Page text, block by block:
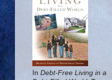
In Debt-Free Living in a